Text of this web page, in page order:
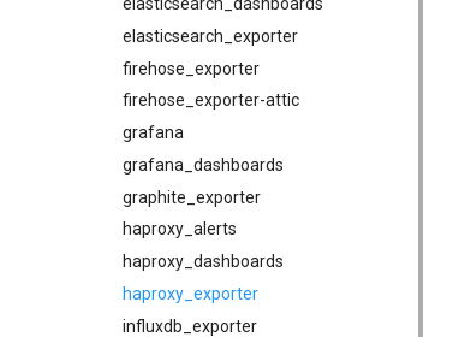
elasticsearch_exporter
firehose_exporter
firehose_exporter-attic
grafana
grafana_dashboards
graphite_exporter
haproxy_alerts
haproxy_dashboards
haproxy_exporter
influxdb_exporter